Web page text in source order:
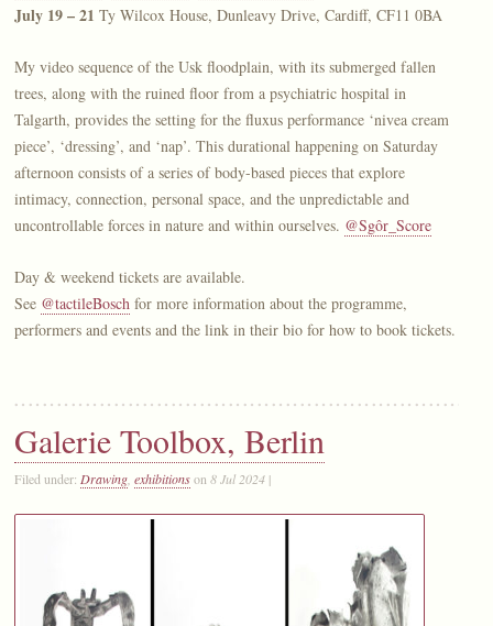
July 19 – 21 Ty Wilcox House, Dunleavy Drive, Cardiff, CF11 0BA
My video sequence of the Usk floodplain, with its submerged fallen
trees, along with the ruined floor from a psychiatric hospital in
Talgarth, provides the setting for the fluxus performance ‘nivea cream
piece’, ‘dressing’, and ‘nap’. This durational happening on Saturday
afternoon consists of a series of body-based pieces that explore
intimacy, connection, personal space, and the unpredictable and
uncontrollable forces in nature and within ourselves. @Sgôr_Score
Day & weekend tickets are available.
See @tactileBosch for more information about the programme,
performers and events and the link in their bio for how to book tickets.
Galerie Toolbox, Berlin
Filed under:Drawing,exhibitionson8 Jul 2024 |